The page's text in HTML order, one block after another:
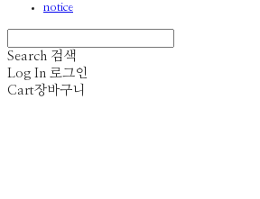
notice
Search 검색
Log In 로그인
Cart장바구니